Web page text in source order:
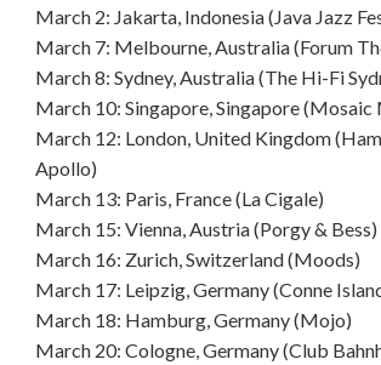
March 2: Jakarta, Indonesia (Java Jazz
March 7: Melbourne, Australia (Forum
March 8: Sydney, Australia (The Hi-Fi
March 10: Singapore, Singapore (Mosaic
March 12: London, United Kingdom
Apollo)
March 13: Paris, France (La Cigale)
March 15: Vienna, Austria (Porgy & Bess)
March 16: Zurich, Switzerland (Moods)
March 17: Leipzig, Germany (Conne
March 18: Hamburg, Germany (Mojo)
March 20: Cologne, Germany (Club